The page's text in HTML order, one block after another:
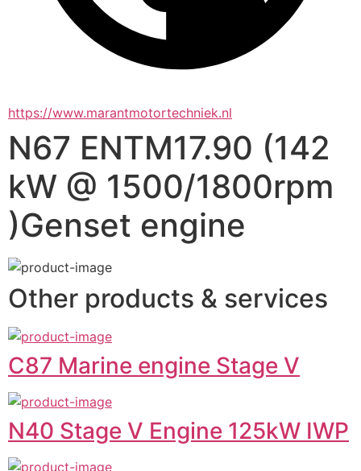
https://www.marantmotortechniek.nl
N67 ENTM17.90 (142
kW @ 1500/1800rpm
)Genset engine
Other products & services
C87 Marine engine Stage V
N40 Stage V Engine 125kW IWP